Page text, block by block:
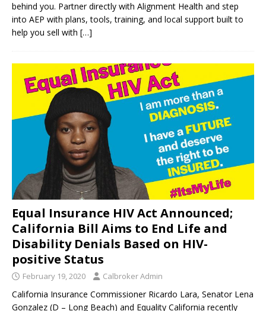
behind you. Partner directly with Alignment Health and step
into AEP with plans, tools, training, and local support built to
help you sell with […]
Equal Insurance HIV Act Announced;
California Bill Aims to End Life and
Disability Denials Based on HIV-
positive Status
February 19, 2020 Calbroker Admin
California Insurance Commissioner Ricardo Lara, Senator Lena
Gonzalez (D – Long Beach) and Equality California recently